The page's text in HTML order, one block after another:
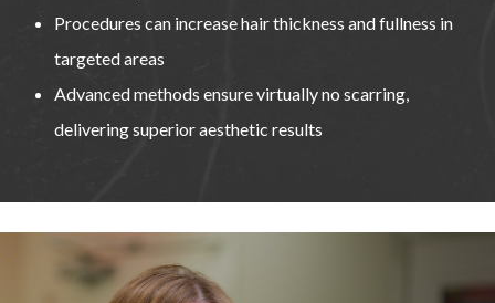
Procedures can increase hair thickness and fullness in
targeted areas
Advanced methods ensure virtually no scarring,
delivering superior aesthetic results